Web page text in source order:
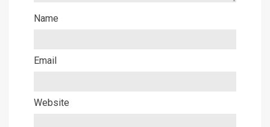
Name
Email
Website